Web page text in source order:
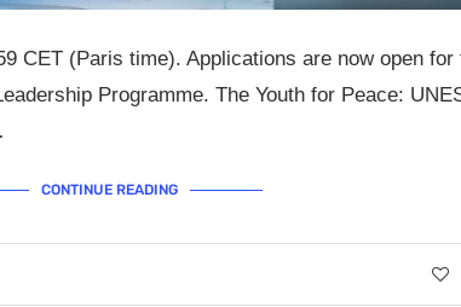
CET (Paris time). Applications are now open for
Programme. The Youth for Peace:
CONTINUE READING